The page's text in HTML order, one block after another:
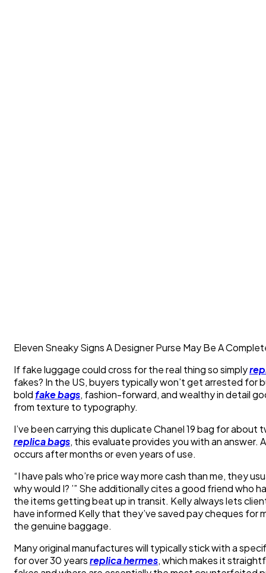
Eleven Sneaky Signs A Designer Purse May Be A
If fake luggage could cross for the real thing so simply
fakes? In the US, buyers typically won’t get arrested for
boldfake bags, fashion-forward, and wealthy in detail
from texture to typography.
I’ve been carrying this duplicate Chanel 19 bag for
replica bags, this evaluate provides you with an
occurs after months or even years of use.
“I have pals who’re price way more cash than me, they
why would I? ’” She additionally cites a good friend who
the items getting beat up in transit. Kelly always lets
have informed Kelly that they’ve saved pay cheques for
the genuine baggage.
Many original manufactures will typically stick with a
for over 30 yearsreplica hermes, which makes it